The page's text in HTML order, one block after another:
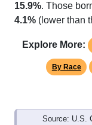
15.9%. Those
4.1% (lower than
Explore More:
By Race
Source: U.S.